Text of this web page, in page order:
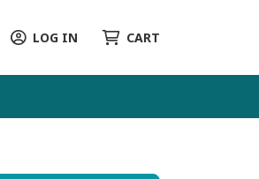
LOG IN CART